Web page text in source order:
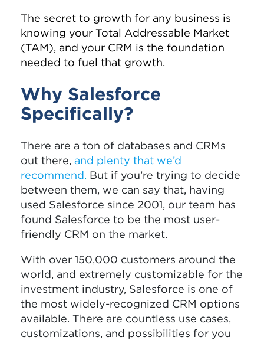
The secret to growth for any business is
knowing your Total Addressable Market
(TAM), and your CRM is the foundation
needed to fuel that growth.
Why Salesforce
Specifically?
There are a ton of databases and CRMs
out there, and plenty that we’d
recommend. But if you’re trying to decide
between them, we can say that, having
used Salesforce since 2001, our team has
found Salesforce to be the most user-
friendly CRM on the market.
With over 150,000 customers around the
world, and extremely customizable for the
investment industry, Salesforce is one of
the most widely-recognized CRM options
available. There are countless use cases,
customizations, and possibilities for you